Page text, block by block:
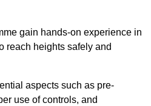
gain hands-on experience in
reach heights safely and
aspects such as pre-
use of controls, and